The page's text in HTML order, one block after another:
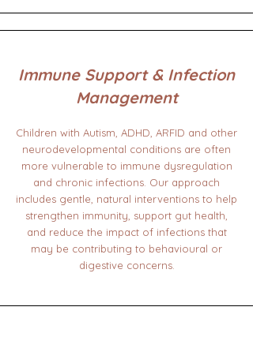
Immune Support & Infection
Management
Children with Autism, ADHD, ARFID and other
neurodevelopmental conditions are often
more vulnerable to immune dysregulation
and chronic infections. Our approach
includes gentle, natural interventions to help
strengthen immunity, support gut health,
and reduce the impact of infections that
may be contributing to behavioural or
digestive concerns.